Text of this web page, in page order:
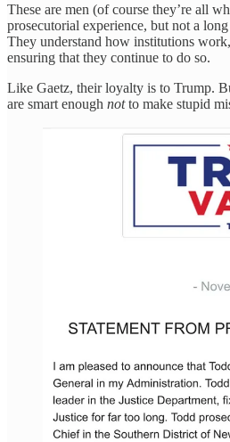
These are men (of course they’re all
prosecutorial experience, but not a
They understand how institutions
ensuring that they continue to do so.
Like Gaetz, their loyalty is to Trump.
are smart enough notto make stupid